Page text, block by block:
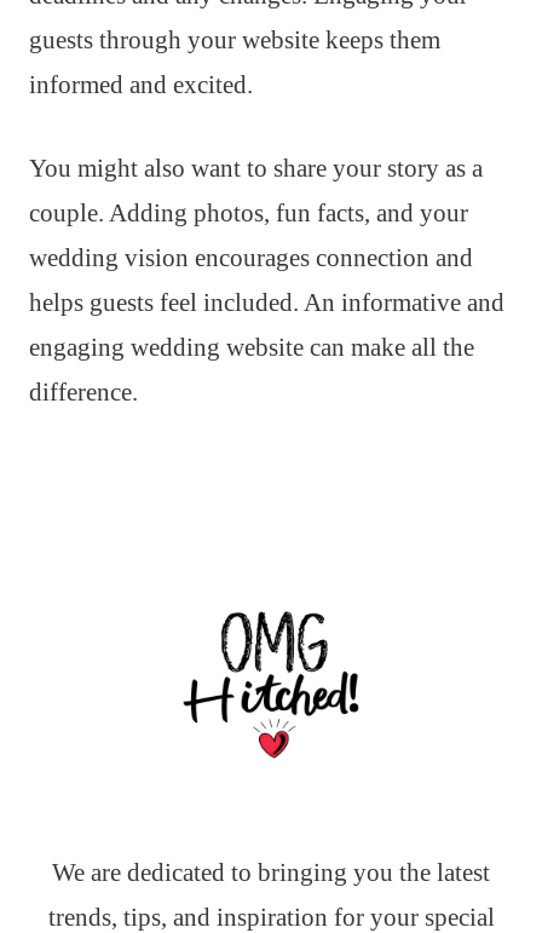
guests through your website keeps them
informed and excited.
You might also want to share your story as a
couple. Adding photos, fun facts, and your
wedding vision encourages connection and
helps guests feel included. An informative and
engaging wedding website can make all the
difference.
We are dedicated to bringing you the latest
trends, tips, and inspiration for your special